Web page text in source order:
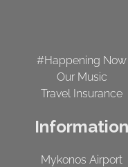
#Happening Now
Our Music
Travel Insurance
Information
Mykonos Airport